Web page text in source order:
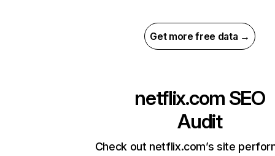
Get more free data →
netflix.com SEO
Audit
Check out netflix.com’s site